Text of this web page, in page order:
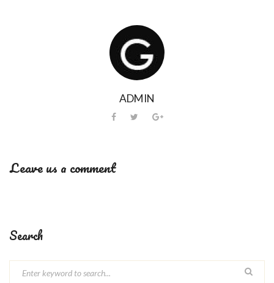
ADMIN
Leave us a comment
Search